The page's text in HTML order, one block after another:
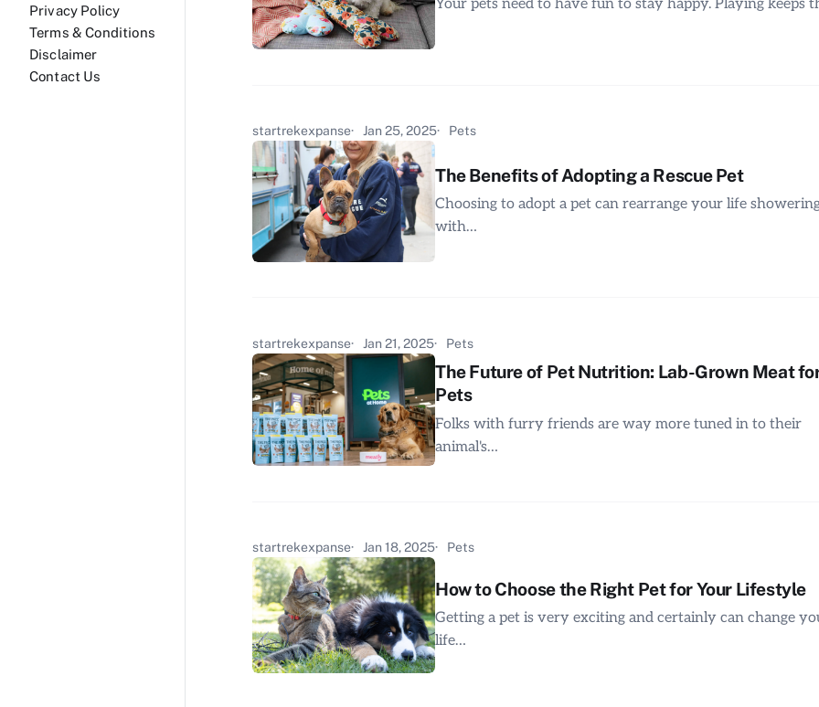
Privacy Policy
Terms & Conditions
Disclaimer
Contact Us
Your pets need to have fun to stay happy. Playing keeps
startrekexpanse Jan 25, 2025 Pets
The Benefits of Adopting a Rescue Pet
Choosing to adopt a pet can rearrange your life
with…
startrekexpanse Jan 21, 2025 Pets
The Future of Pet Nutrition: Lab-Grown Meat
Pets
Folks with furry friends are way more tuned in to their
animal's…
startrekexpanse Jan 18, 2025 Pets
How to Choose the Right Pet for Your Lifestyle
Getting a pet is very exciting and certainly can change
life…